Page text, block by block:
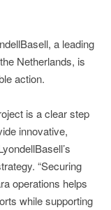
a leading
Netherlands, is
action.
is a clear step
innovative,
“Securing
operations helps
while supporting